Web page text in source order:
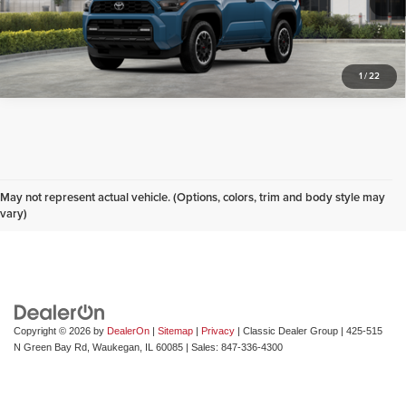
1 /22
Click To Call
May not represent actual vehicle. (Options, colors, trim and body style may
vary)
something specific? We receive new vehicles every
day.Click hereto let us help you find your next
vehicle!
Copyright © 2026 by DealerOn Sitemap Privacy | Classic Dealer Group
425-515
N Green Bay Rd, Waukegan, IL 60085 | Sales: 847-336-4300